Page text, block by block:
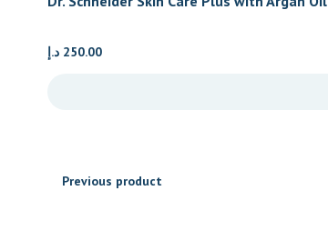
250.00 د.إ
Previous product